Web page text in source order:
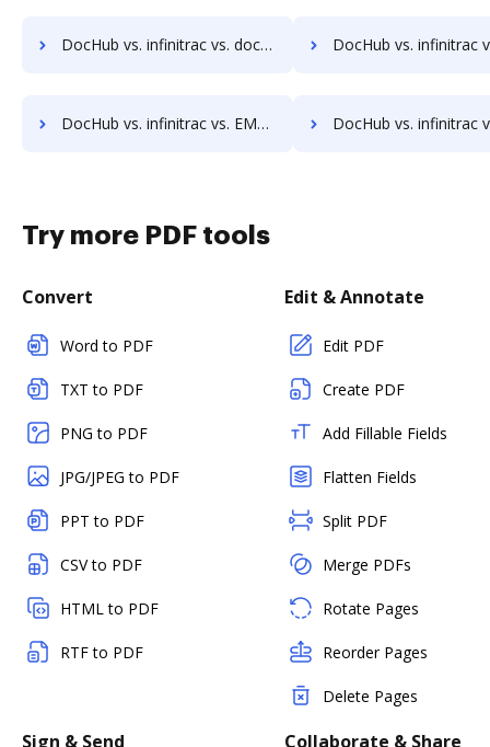
DocHub vs. infinitrac vs. docuvita; how DocHub benefits your business? DocHub vs. infinitrac vs. DocVue Enterprise; how DocHub
DocHub vs. infinitrac vs. EMS Document Management; how DocHub benefits your business? DocHub vs. infinitrac vs. etfile; how DocHub benefits
Try more PDF tools
Convert
Word to PDF
TXT to PDF
PNG to PDF
JPG/JPEG to PDF
PPT to PDF
CSV to PDF
HTML to PDF
RTF to PDF
Edit & Annotate
Edit PDF
Create PDF
Add Fillable Fields
Flatten Fields
Split PDF
Merge PDFs
Rotate Pages
Reorder Pages
Delete Pages
Sign & Send Collaborate & Share